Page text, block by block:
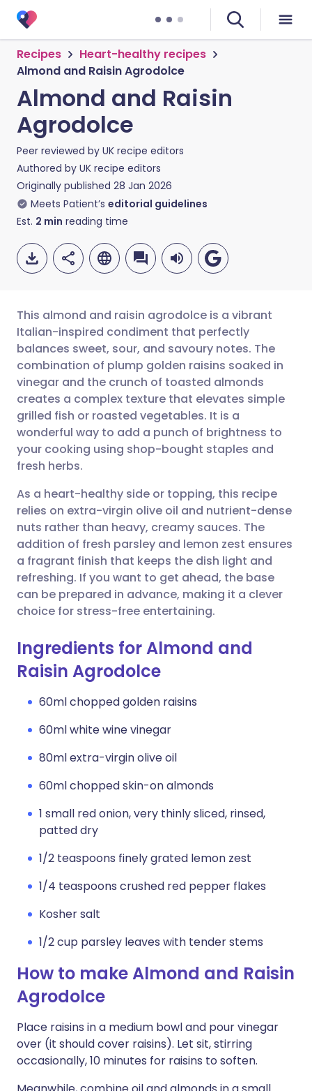
Recipes
Heart-healthy recipes
Almond and Raisin Agrodolce
Almond and Raisin
Agrodolce
Peer reviewed by UK recipe editors
Authored by UK recipe editors
Originally published 28 Jan 2026
Meets Patient’s editorial guidelines
Est. 2 min reading time
Share via email
Share via Facebook
Share via LinkedIn
Share via WhatsApp
Copy link
🇬🇧 English 🇩🇪 Deutsch
🇪🇸 Español 🇫🇷 Français
🇮🇹 Italiano 🇵🇹
🇸🇦 عربي 🇸🇪 Svenska
This almond and raisin agrodolce is a vibrant
Italian-inspired condiment that perfectly
balances sweet, sour, and savoury notes. The
combination of plump golden raisins soaked in
vinegar and the crunch of toasted almonds
creates a complex texture that elevates simple
grilled fish or roasted vegetables. It is a
wonderful way to add a punch of brightness to
your cooking using shop-bought staples and
fresh herbs.
As a heart-healthy side or topping, this recipe
relies on extra-virgin olive oil and nutrient-dense
nuts rather than heavy, creamy sauces. The
addition of fresh parsley and lemon zest ensures
a fragrant finish that keeps the dish light and
refreshing. If you want to get ahead, the base
can be prepared in advance, making it a clever
choice for stress-free entertaining.
Ingredients for Almond and
Raisin Agrodolce
60ml chopped golden raisins
60ml white wine vinegar
80ml extra-virgin olive oil
60ml chopped skin-on almonds
1 small red onion, very thinly sliced, rinsed,
patted dry
1/2 teaspoons finely grated lemon zest
1/4 teaspoons crushed red pepper flakes
Kosher salt
1/2 cup parsley leaves with tender stems
How to make Almond and Raisin
Agrodolce
Place raisins in a medium bowl and pour vinegar
over (it should cover raisins). Let sit, stirring
occasionally, 10 minutes for raisins to soften.